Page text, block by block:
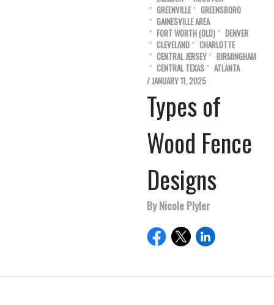
GREENVILLE
GREENSBORO
GAINESVILLE AREA
FORT WORTH (OLD)
DENVER
CLEVELAND
CHARLOTTE
CENTRAL JERSEY
BIRMINGHAM
CENTRAL TEXAS
ATLANTA
/ JANUARY 11, 2025
Types of
Wood Fence
Designs
By Nicole Plyler